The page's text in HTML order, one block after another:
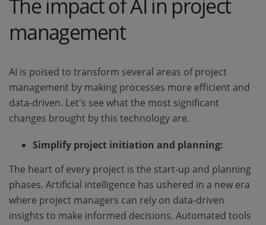
The impact of AI in project
management
AI is poised to transform several areas of project
management by making processes more efficient and
data-driven. Let's see what the most significant
changes brought by this technology are.
Simplify project initiation and planning:
The heart of every project is the start-up and planning
phases. Artificial intelligence has ushered in a new era
where project managers can rely on data-driven
insights to make informed decisions. Automated tools